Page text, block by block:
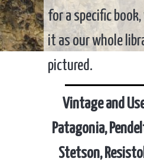
for a specific
it as our whole
pictured.
Vintage and
Patagonia,
Stetson,